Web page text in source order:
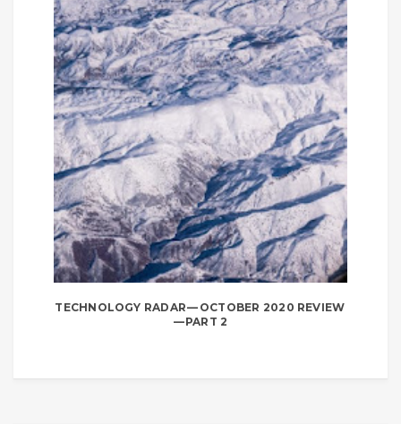
TECHNOLOGY RADAR — OCTOBER 2020 REVIEW
— PART 2